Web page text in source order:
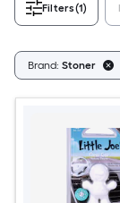
Filters(1)
Brand: Stoner